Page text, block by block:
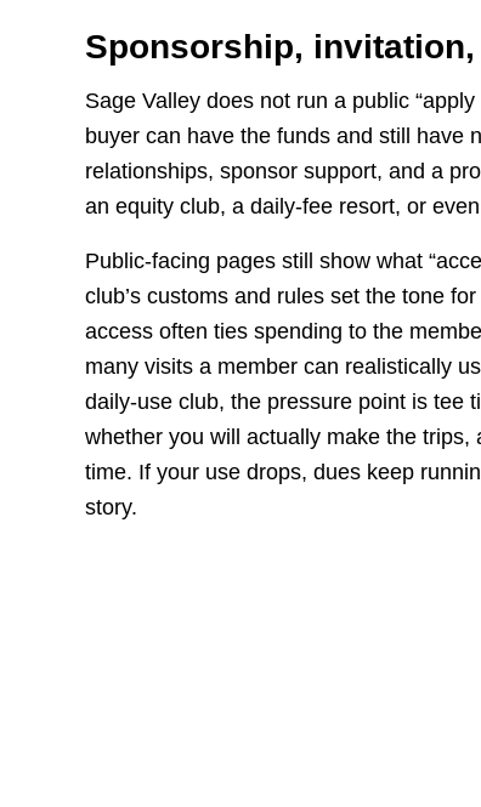
Sponsorship,
Sage Valley does not run a public
buyer can have the funds and still have
relationships, sponsor support, and a
an equity club, a daily-fee resort, or
Public-facing pages still show what
club’s customs and rules set the tone
access often ties spending to the
many visits a member can realistically
daily-use club, the pressure point is tee
whether you will actually make the trips,
time. If your use drops, dues keep
story.